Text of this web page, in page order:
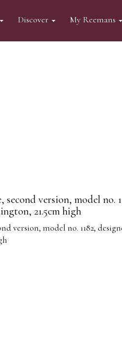
Discover My Reemans
version, model no.
21.5cm high
version, model no. 1182,